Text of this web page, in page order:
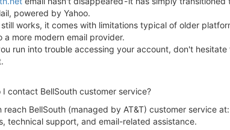
powered by Yahoo.
still works, it comes with limitations typical of older
a more modern email provider.
run into trouble accessing your account, don't
I contact BellSouth customer service?
reach BellSouth (managed by AT&T) customer service
technical support, and email-related assistance.